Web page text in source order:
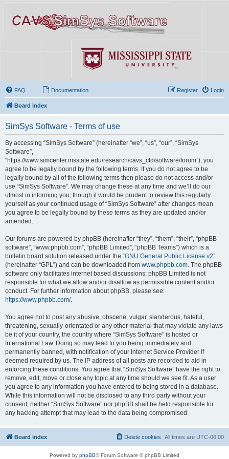
FAQ Documentation Login
Register
Board index
SimSys Software - Terms of use
By accessing “SimSys Software” (hereinafter “we”, “us”, “our”, “SimSys
Software”,
“https://www.simcenter.msstate.edu/research/cavs_cfd/software/forum”), you
agree to be legally bound by the following terms. If you do not agree to be
legally bound by all of the following terms then please do not access and/or
use “SimSys Software”. We may change these at any time and we’ll do our
utmost in informing you, though it would be prudent to review this regularly
yourself as your continued usage of “SimSys Software” after changes mean
you agree to be legally bound by these terms as they are updated and/or
amended.
Our forums are powered by phpBB (hereinafter “they”, “them”, “their”, “phpBB
software”, “www.phpbb.com”, “phpBB Limited”, “phpBB Teams”) which is a
bulletin board solution released under the “GNU General Public License v2”
(hereinafter “GPL”) and can be downloaded from www.phpbb.com . The phpBB
software only facilitates internet based discussions; phpBB Limited is not
responsible for what we allow and/or disallow as permissible content and/or
conduct. For further information about phpBB, please see:
https://www.phpbb.com/.
You agree not to post any abusive, obscene, vulgar, slanderous, hateful,
threatening, sexually-orientated or any other material that may violate any laws
be it of your country, the country where “SimSys Software” is hosted or
International Law. Doing so may lead to you being immediately and
permanently banned, with notification of your Internet Service Provider if
deemed required by us. The IP address of all posts are recorded to aid in
enforcing these conditions. You agree that “SimSys Software” have the right to
remove, edit, move or close any topic at any time should we see fit. As a user
you agree to any information you have entered to being stored in a database.
While this information will not be disclosed to any third party without your
consent, neither “SimSys Software” nor phpBB shall be held responsible for
any hacking attempt that may lead to the data being compromised.
Board index All times are UTC-06:00
Delete cookies
Powered by phpBB® Forum Software © phpBB Limited